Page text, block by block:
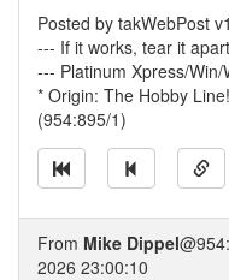
Posted by takWebPost
--- If it works, tear it
--- Platinum Xpress/Win/
* Origin: The Hobby
(954:895/1)
From Mike Dippel
2026 23:00:10